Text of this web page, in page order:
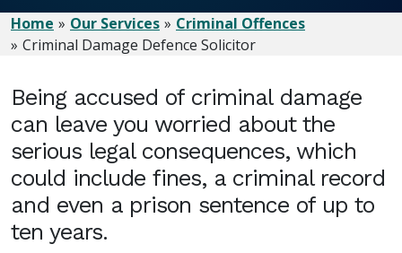
Home Our Services
Criminal Offences
Criminal Damage Defence Solicitor
Being accused of criminal damage
can leave you worried about the
serious legal consequences, which
could include fines, a criminal record
and even a prison sentence of up to
ten years.